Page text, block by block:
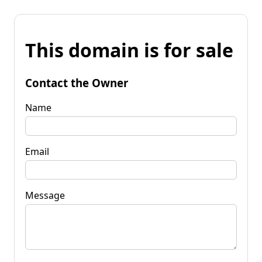
This domain is for sale
Contact the Owner
Name
Email
Message